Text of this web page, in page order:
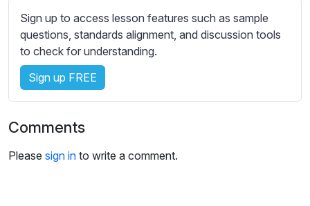
s
e
t
i
n
s
Sign up to access lesson features such as sample
questions, standards alignment, and discussion tools
to check for understanding.
Sign up FREE
Comments
Please sign in to write a comment.